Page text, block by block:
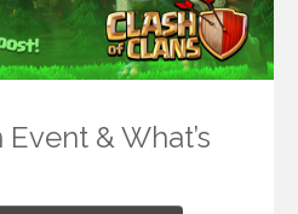
& What’s